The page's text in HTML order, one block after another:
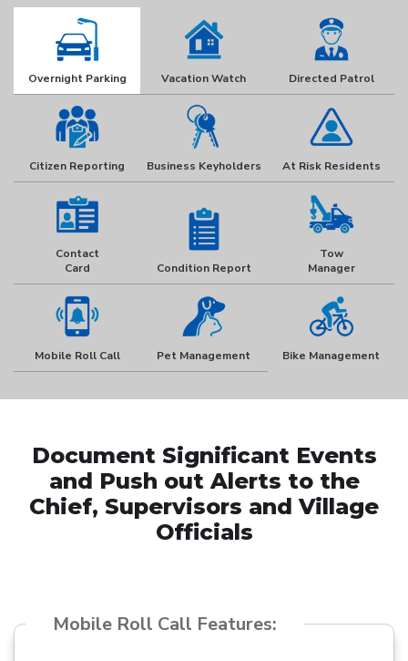
Overnight Parking Vacation Watch Directed Patrol
Citizen Reporting Business Keyholders At Risk Residents
Contact
Card
Condition Report
Tow
Manager
Mobile Roll Call Pet Management Bike Management
Document Significant Events
and Push out Alerts to the
Chief, Supervisors and Village
Officials
Mobile Roll Call Features: